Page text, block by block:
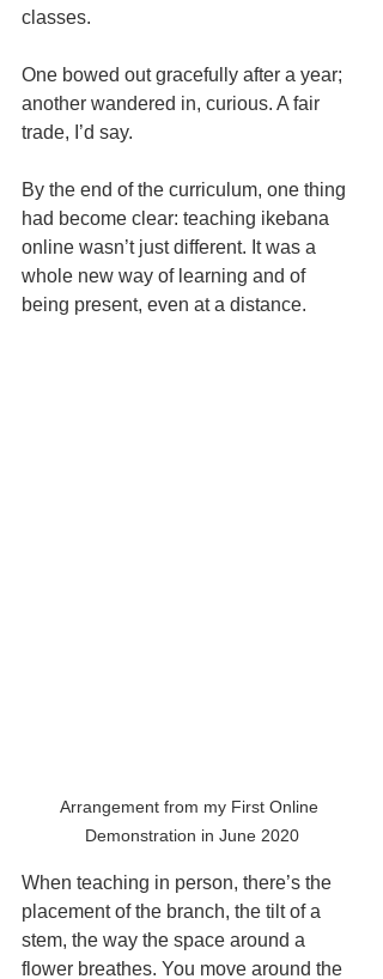
classes.
One bowed out gracefully after a year;
another wandered in, curious. A fair
trade, I’d say.
By the end of the curriculum, one thing
had become clear: teaching ikebana
online wasn’t just different. It was a
whole new way of learning and of
being present, even at a distance.
Arrangement from my First Online
Demonstration in June 2020
When teaching in person, there’s the
placement of the branch, the tilt of a
stem, the way the space around a
flower breathes. You move around the